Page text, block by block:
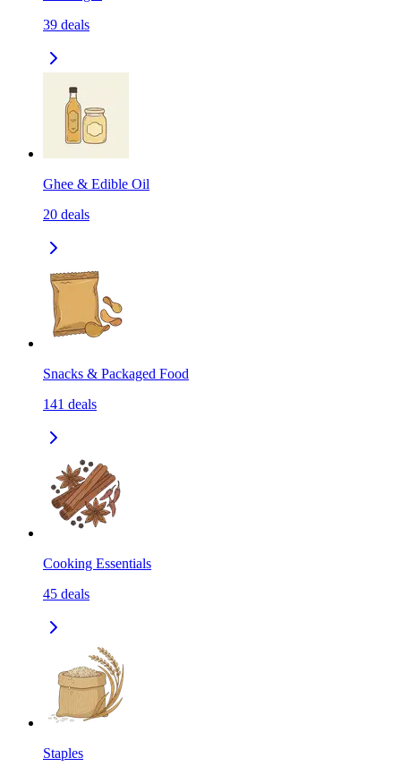
39 deals
Ghee & Edible Oil
20 deals
Snacks & Packaged Food
141 deals
Cooking Essentials
45 deals
Staples